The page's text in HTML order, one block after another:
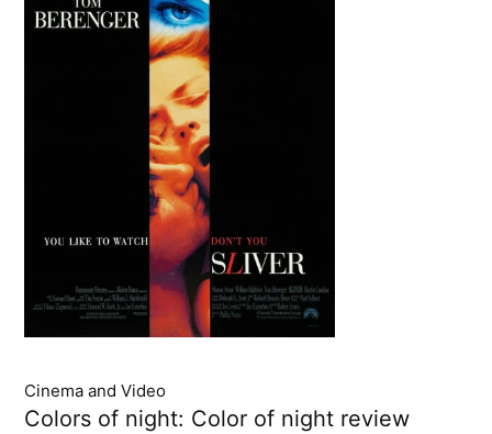
Cinema and Video
Colors of night: Color of night review